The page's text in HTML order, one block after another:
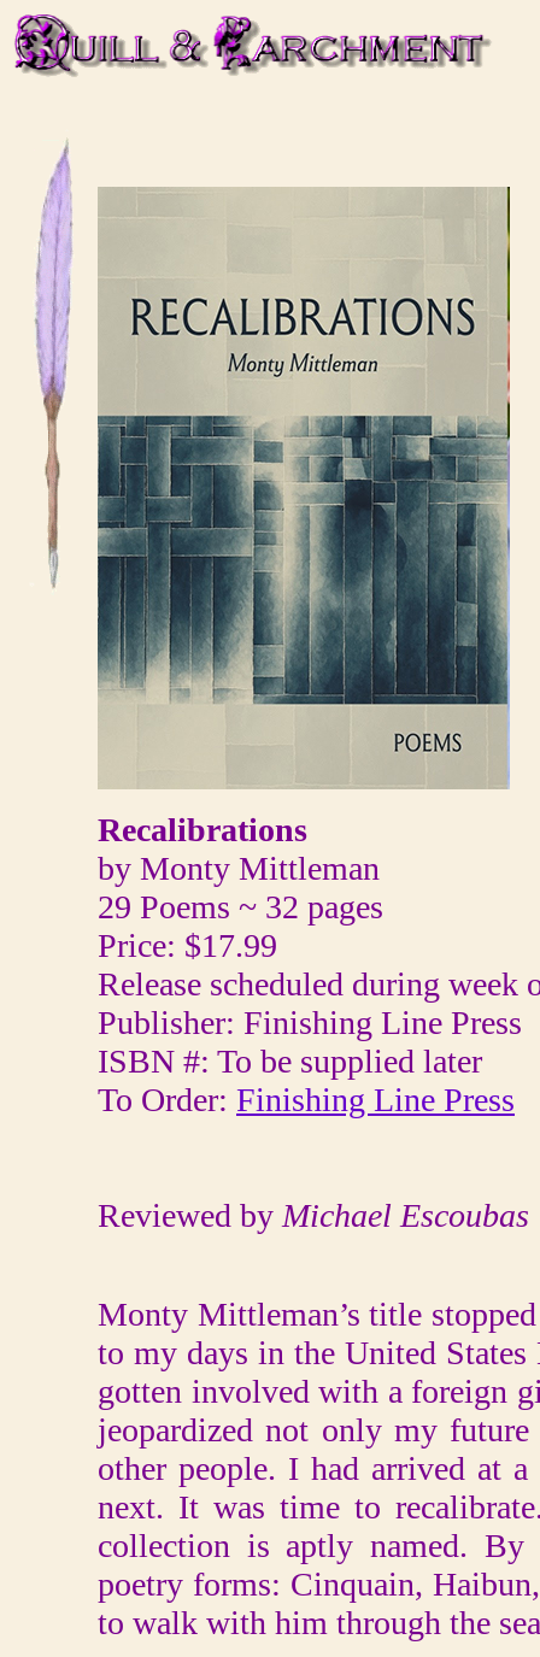
Recalibrations
by Monty Mittleman
29 Poems ~ 32 pages
Price: $17.99
Release scheduled during week
Publisher: Finishing Line Press
ISBN #: To be supplied later
To Order: Finishing Line Press
Reviewed by Michael Escoubas
Monty Mittleman’s title
to my days in the United
gotten involved with a foreign
jeopardized not only my
other people. I had arrived at
next. It was time to
collection is aptly named. By
poetry forms: Cinquain,
to walk with him through the